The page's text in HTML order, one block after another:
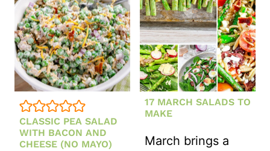
CLASSIC PEA SALAD
WITH BACON AND
CHEESE (NO MAYO)
17 MARCH SALADS TO
MAKE
March brings a